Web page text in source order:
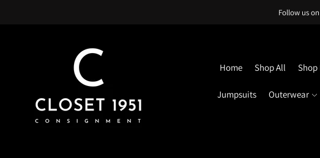
Follow us
Home Shop All Shop
Jumpsuits Outerwear